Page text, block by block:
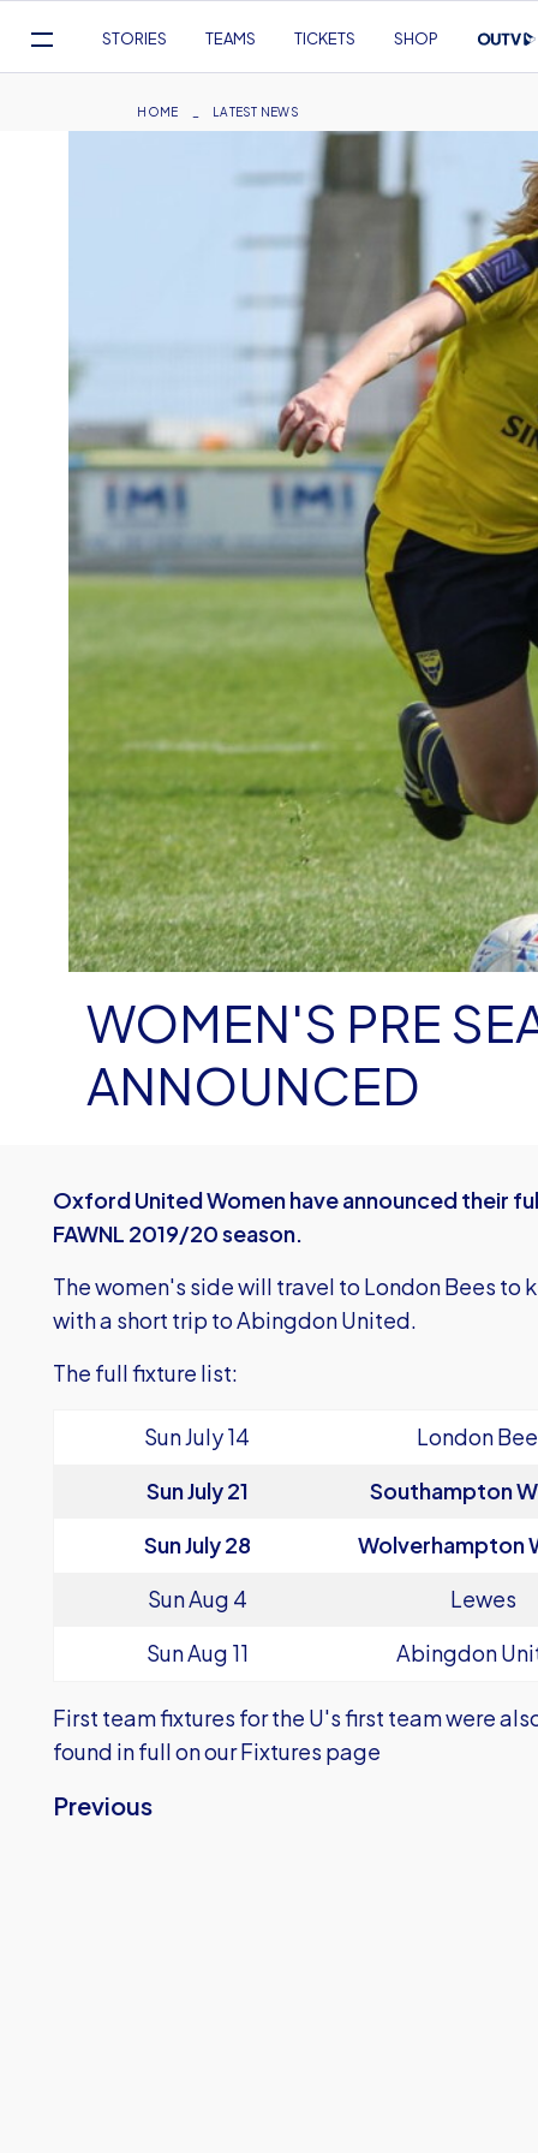
Navigation
STORIES TEAMS TICKETS SHOP
Breadcrumb
HOME LATEST NEWS
WOMEN'S PRE
ANNOUNCED
Oxford United Women have announced their
FAWNL 2019/20 season.
The women's side will travel to London Bees to
with a short trip to Abingdon United.
The full fixture list:
Sun July 14
London
Sun July 21
Southampton
Sun July 28
Wolverhampton
Sun Aug 4
Lewes
Sun Aug 11
Abingdon
First team fixtures for the U's first team were
found in full on ourFixtures page
Previous